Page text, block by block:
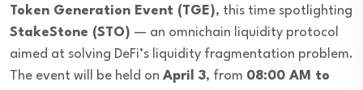
Token Generation Event (TGE), this time spotlighting
StakeStone (STO) — an omnichain liquidity protocol
aimed at solving DeFi’s liquidity fragmentation problem.
The event will be held on April 3, from 08:00 AM to